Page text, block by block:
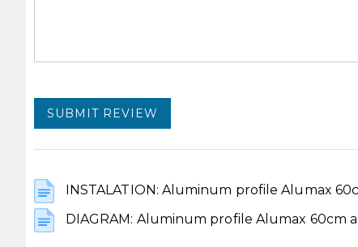
SUBMIT REVIEW
INSTALATION: Aluminum profile Alumax
DIAGRAM: Aluminum profile Alumax 60cm